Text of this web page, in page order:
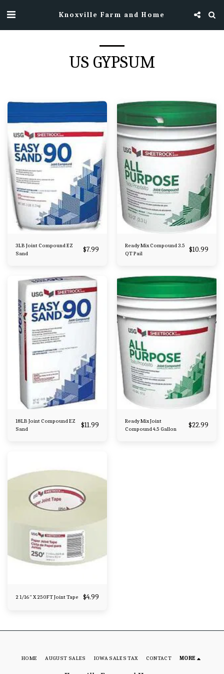
Knoxville Farm and Home
US GYPSUM
3LB Joint Compound EZ
Sand
$7.99
Ready Mix Compound 3.5
QT Pail
$10.99
18LB Joint Compound EZ
Sand
$11.99
Ready Mix Joint
Compound 4.5 Gallon
$22.99
2 1/16" X 250FT Joint Tape $4.99
HOME AUGUST SALES IOWA SALES TAX CONTACT MORE